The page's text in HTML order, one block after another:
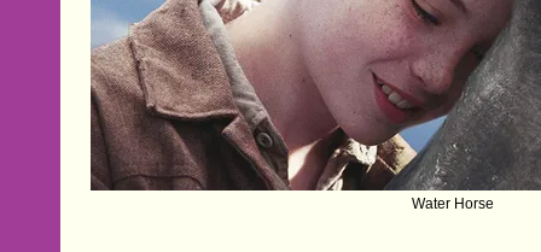
Water Horse